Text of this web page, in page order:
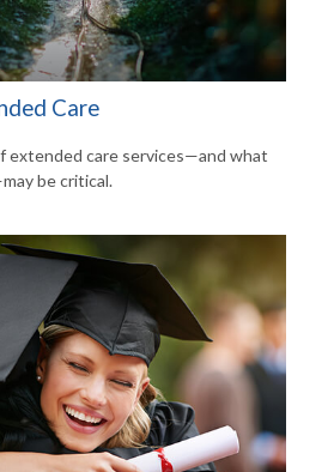
Care
extended care services—and what
be critical.